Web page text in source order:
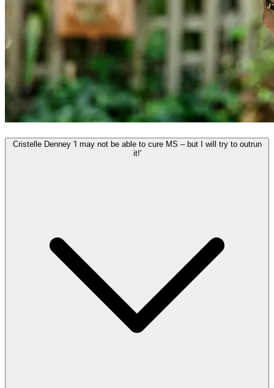
Cristelle Denney 'I may not be able to cure MS – but I will try to outrun
it!'